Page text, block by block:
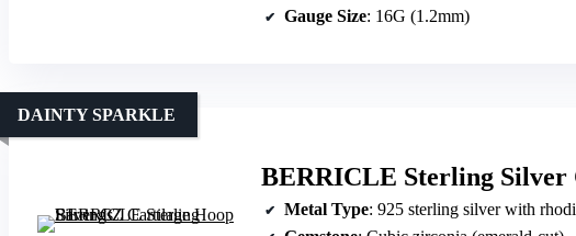
Gauge Size: 16G (1.2mm)
BERRICLE Sterling
DAINTY SPARKLE
Metal Type: 925 sterling silver with